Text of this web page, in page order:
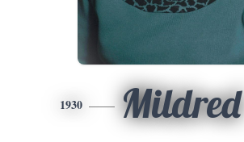
1930 Mildred